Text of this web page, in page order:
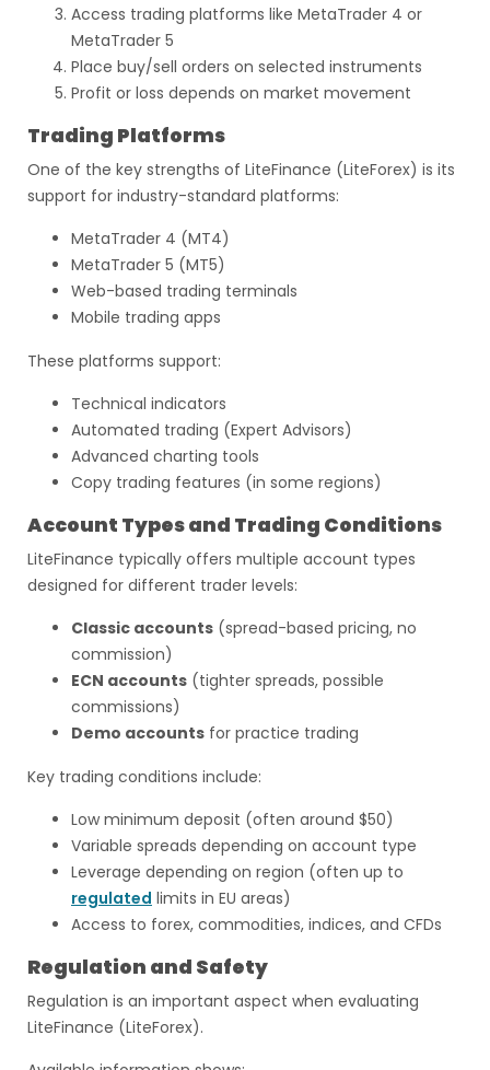
Access trading platforms like MetaTrader 4 or
MetaTrader 5
Place buy/sell orders on selected instruments
Profit or loss depends on market movement
Trading Platforms
One of the key strengths of LiteFinance (LiteForex) is its
support for industry-standard platforms:
MetaTrader 4 (MT4)
MetaTrader 5 (MT5)
Web-based trading terminals
Mobile trading apps
These platforms support:
Technical indicators
Automated trading (Expert Advisors)
Advanced charting tools
Copy trading features (in some regions)
Account Types and Trading Conditions
LiteFinance typically offers multiple account types
designed for different trader levels:
Classic accounts (spread-based pricing, no
commission)
ECN accounts (tighter spreads, possible
commissions)
Demo accounts for practice trading
Key trading conditions include:
Low minimum deposit (often around $50)
Variable spreads depending on account type
Leverage depending on region (often up to
regulated limits in EU areas)
Access to forex, commodities, indices, and CFDs
Regulation and Safety
Regulation is an important aspect when evaluating
LiteFinance (LiteForex).